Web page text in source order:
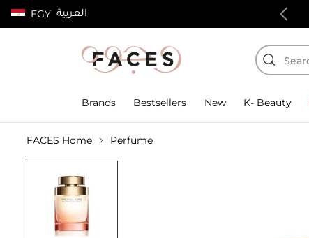
EGY العربية
100% authentic products
Brands Bestsellers New K- Beauty
FACES Home Perfume